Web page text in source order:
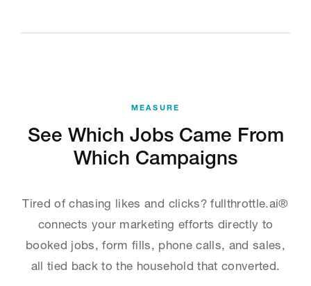
MEASURE
See Which Jobs Came From
Which Campaigns
Tired of chasing likes and clicks? fullthrottle.ai®
connects your marketing efforts directly to
booked jobs, form fills, phone calls, and sales,
all tied back to the household that converted.